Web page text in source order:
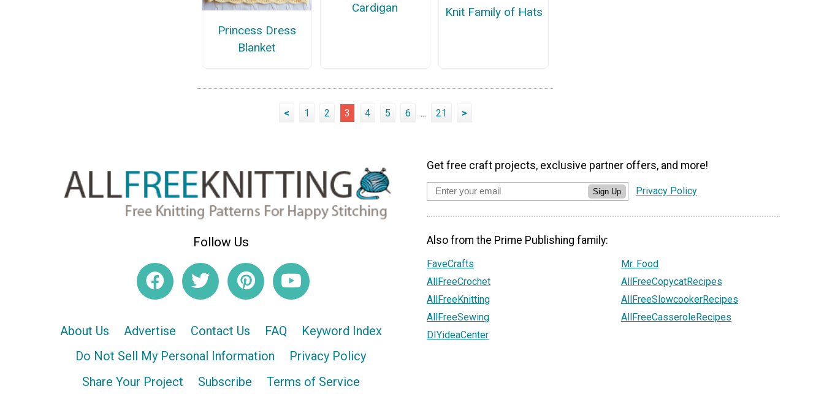
Princess Dress
Blanket
Cardigan
Knit Family of Hats
< 1 2 3 4 5 6 ... 21 >
Follow Us
About Us Advertise Contact Us FAQ
Keyword Index
Do Not Sell My Personal Information
Privacy Policy
Share Your Project
Subscribe Terms of Service
Get free craft projects, exclusive partner offers, and more!
Sign Up Privacy Policy
Also from the Prime Publishing family:
FaveCrafts
AllFreeCrochet
AllFreeKnitting
AllFreeSewing
DIYideaCenter
Mr. Food
AllFreeCopycatRecipes
AllFreeSlowcookerRecipes
AllFreeCasseroleRecipes